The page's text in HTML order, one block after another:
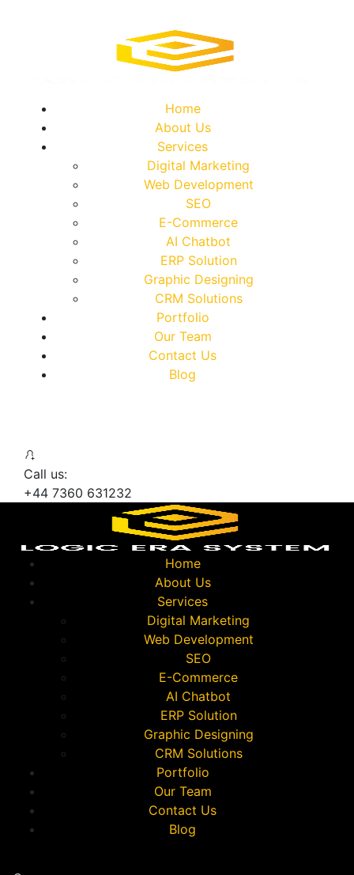
Home
About Us
Services
Digital Marketing
Web Development
SEO
E-Commerce
AI Chatbot
ERP Solution
Graphic Designing
CRM Solutions
Portfolio
Our Team
Contact Us
Blog
Call us:
+44 7360 631232
Home
About Us
Services
Digital Marketing
Web Development
SEO
E-Commerce
AI Chatbot
ERP Solution
Graphic Designing
CRM Solutions
Portfolio
Our Team
Contact Us
Blog